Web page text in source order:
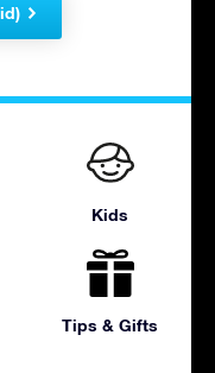
Kids
Tips & Gifts